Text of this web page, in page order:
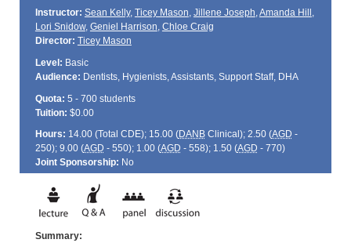
Instructor: Sean Kelly, Ticey Mason, Jillene Joseph,Amanda Hill ,
Lori Snidow, Geniel Harrison, Chloe Craig
Director: Ticey Mason
Level: Basic
Audience: Dentists, Hygienists, Assistants, Support Staff, DHA
Quota: 5 - 700 students
Tuition: $0.00
Hours: 14.00 (Total CDE); 15.00 (DANBClinical); 2.50 (AGD -
250); 9.00 (AGD - 550); 1.00 (AGD - 558); 1.50 (AGD - 770)
Joint Sponsorship: No
Summary: